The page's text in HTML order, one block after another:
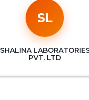
SL
SHALINA
PVT. LTD